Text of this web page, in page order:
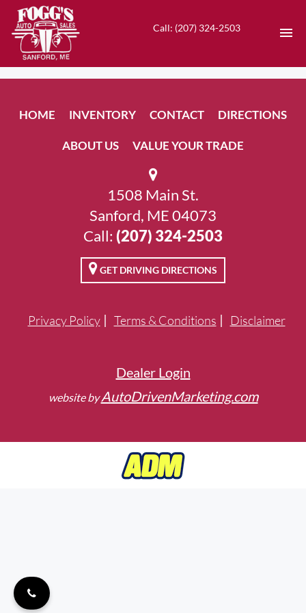
Call: (207) 324-2503
INVENTORY
DIRECTIONS
ABOUT US
VALUE YOUR TRADE
HOME INVENTORY CONTACT DIRECTIONS
ABOUT US VALUE YOUR TRADE
1508 Main St.
Sanford, ME 04073
Call: (207) 324-2503
GET DRIVING DIRECTIONS
Privacy Policy Terms & Conditions Disclaimer
Dealer Login
website byAutoDrivenMarketing.com